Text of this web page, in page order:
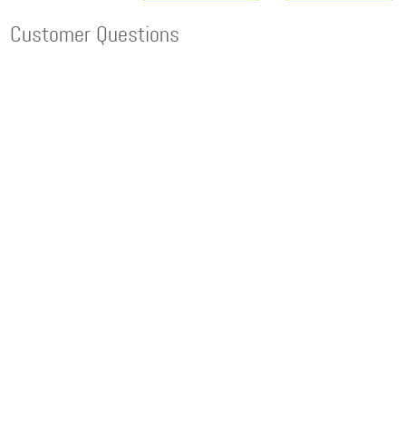
Customer Questions